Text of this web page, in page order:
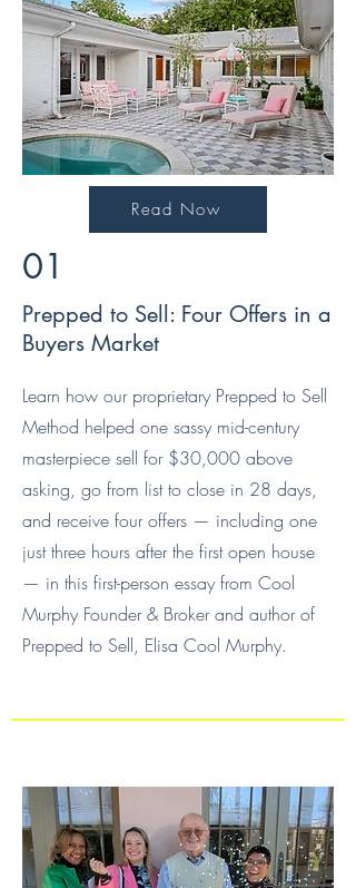
Read Now
01
Prepped to Sell: Four Offers in a
Buyers Market
Learn how our proprietary Prepped to Sell
Method helped one sassy mid-century
masterpiece sell for $30,000 above
asking, go from list to close in 28 days,
and receive four offers — including one
just three hours after the first open house
— in this first-person essay from Cool
Murphy Founder & Broker and author of
Prepped to Sell, Elisa Cool Murphy.